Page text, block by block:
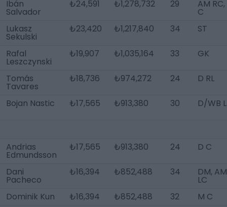
Ibán
Salvador
₺24,591 ₺1,278,732 29 AM RC,
C
Lukasz
Sekulski
₺23,420 ₺1,217,840 34 ST
Rafal
Leszczynski
₺19,907 ₺1,035,164 33 GK
Tomás
Tavares
₺18,736 ₺974,272 24 D RL
Bojan Nastic ₺17,565 ₺913,380 30 D/WB L
Andrias
Edmundsson
₺17,565 ₺913,380 24 D C
Dani
Pacheco
₺16,394 ₺852,488 34 DM, AM
LC
Dominik Kun
₺16,394 ₺852,488 32
M C